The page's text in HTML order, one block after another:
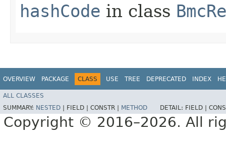
hashCode in class
OVERVIEW PACKAGE CLASS USE TREE DEPRECATED INDEX
ALL CLASSES
SUMMARY: NESTED FIELD | CONSTR | METHOD DETAIL: FIELD |
Copyright © 2016–2026. All